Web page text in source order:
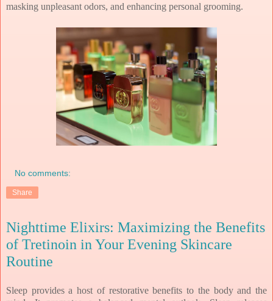
masking unpleasant odors, and enhancing personal grooming.
No comments:
Share
Nighttime Elixirs: Maximizing the Benefits
of Tretinoin in Your Evening Skincare
Routine
Sleep provides a host of restorative benefits to the body and the